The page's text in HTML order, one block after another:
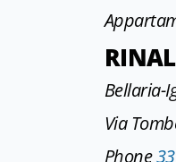
Bellaria-
Via
Phone